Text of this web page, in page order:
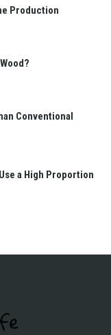
Production
Conventional
a High Proportion